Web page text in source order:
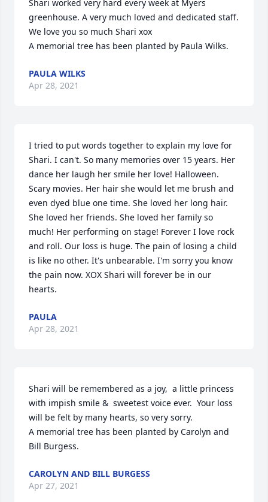
Shari worked very hard every week at Myers
greenhouse. A very much loved and dedicated staff.
We love you so much Shari xox
A memorial tree has been planted by Paula Wilks.
PAULA WILKS
Apr 28, 2021
I tried to put words together to explain my love for
Shari. I can't. So many memories over 15 years. Her
dance her laugh her smile her love! Halloween.
Scary movies. Her hair she would let me brush and
even dyed blue one time. She loved her long hair.
She loved her friends. She loved her family so
much! Her performing on stage! Forever I love rock
and roll. Our loss is huge. The pain of losing a child
is like no other. It's unbearable. I'm sorry you know
the pain now. XOX Shari will forever be in our
hearts.
PAULA
Apr 28, 2021
Shari will be remembered as a joy,  a little princess
with impish smile &  sweetest voice ever.  Your loss
will be felt by many hearts, so very sorry.
A memorial tree has been planted by Carolyn and
Bill Burgess.
CAROLYN AND BILL BURGESS
Apr 27, 2021